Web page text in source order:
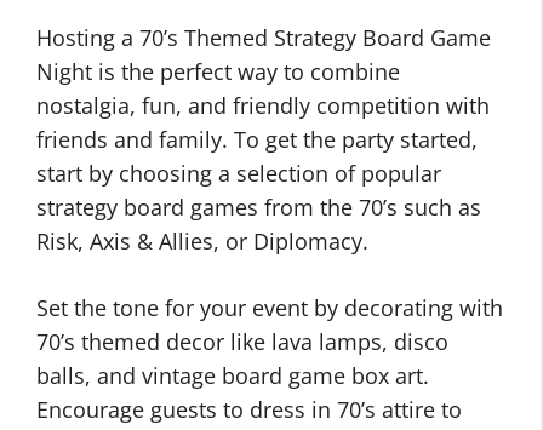
Hosting a 70’s Themed Strategy Board Game
Night is the perfect way to combine
nostalgia, fun, and friendly competition with
friends and family. To get the party started,
start by choosing a selection of popular
strategy board games from the 70’s such as
Risk, Axis & Allies, or Diplomacy.
Set the tone for your event by decorating with
70’s themed decor like lava lamps, disco
balls, and vintage board game box art.
Encourage guests to dress in 70’s attire to